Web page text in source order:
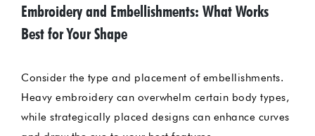
Embroidery and Embellishments: What Works
Best for Your Shape
Consider the type and placement of embellishments.
Heavy embroidery can overwhelm certain body types,
while strategically placed designs can enhance curves